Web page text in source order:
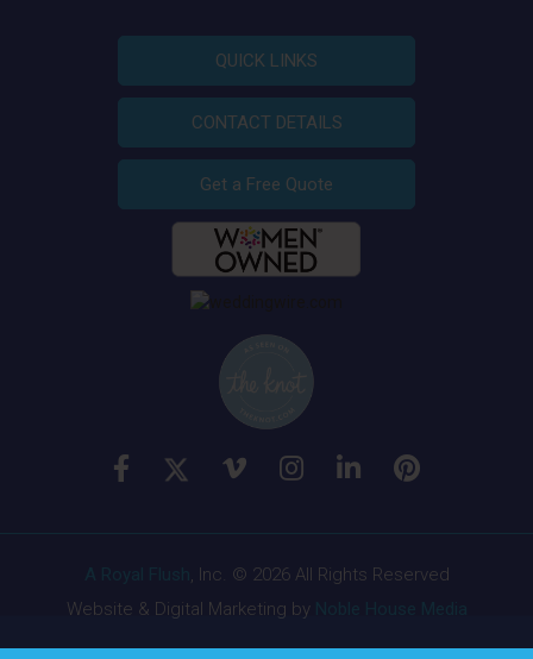
QUICK LINKS
CONTACT DETAILS
Get a Free Quote
, Inc. © 2026 All Rights Reserved
Website & Digital Marketing by